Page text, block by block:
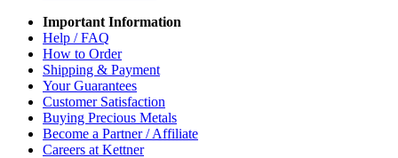
Important Information
Help / FAQ
How to Order
Shipping & Payment
Your Guarantees
Customer Satisfaction
Buying Precious Metals
Become a Partner / Affiliate
Careers at Kettner